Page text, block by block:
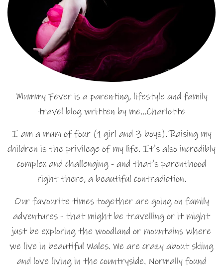
Mummy Fever is a parenting, lifestyle and family
travel blog written by me…Charlotte
I am a mum of four (1 girl and 3 boys). Raising my
children is the privilege of my life. It's also incredibly
complex and challenging - and that's parenthood
right there, a beautiful contradiction.
Our favourite times together are going on family
adventures - that might be travelling or it might
just be exploring the woodland or mountains where
we live in beautiful Wales. We are crazy about skiing
and love living in the countryside. Normally found